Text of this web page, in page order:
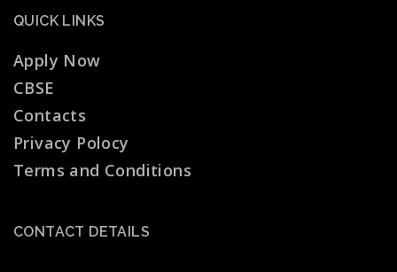
QUICK LINKS
Apply Now
CBSE
Contacts
Privacy Polocy
Terms and Conditions
CONTACT DETAILS